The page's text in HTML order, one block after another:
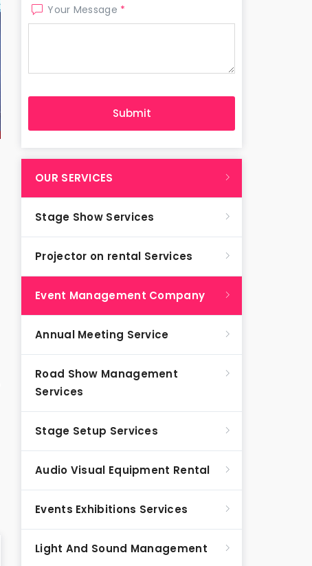
Your Message *
OUR SERVICES
Stage Show Services
Projector on rental Services
Event Management Company
Annual Meeting Service
Road Show Management
Services
Stage Setup Services
Audio Visual Equipment Rental
Events Exhibitions Services
Light And Sound Management